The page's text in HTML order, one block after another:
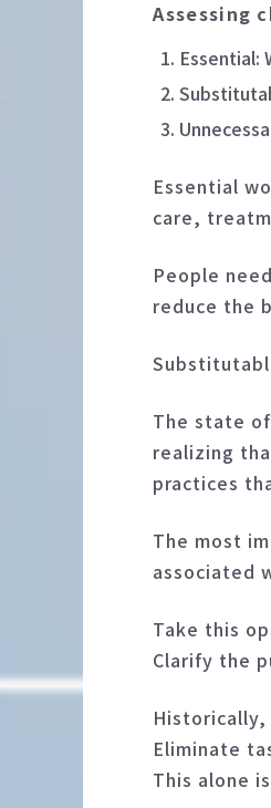
Assessing
Essential:
Essential
care,
People
reduce the
The state
realizing
practices
The most
associated
Take this
Clarify the
Eliminate
This alone